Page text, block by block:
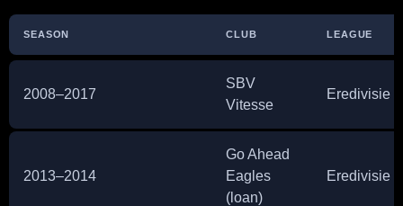
SEASON CLUB LEAGUE
2008–2017
SBV
Vitesse
Eredivisie
2013–2014
Go Ahead
Eagles
(loan)
Eredivisie